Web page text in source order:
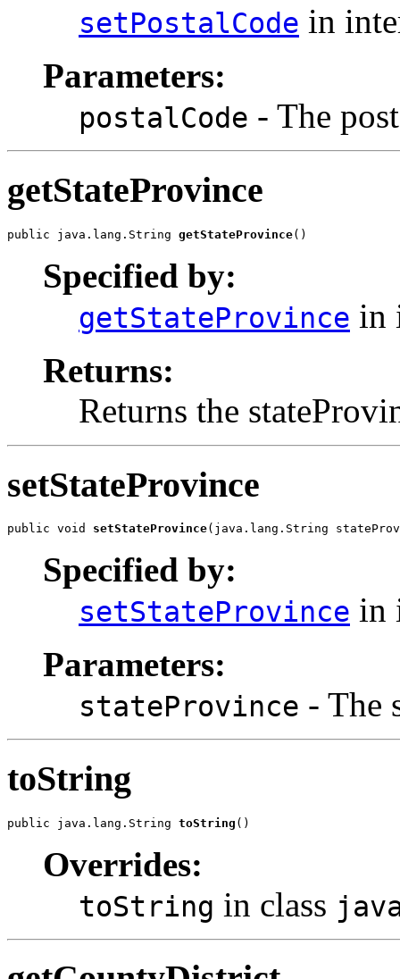
setPostalCode in
Parameters:
postalCode - The
getStateProvince
public java.lang.String getStateProvince()
Specified by:
getStateProvince in
Returns:
Returns the
setStateProvince
public void setStateProvince(java.lang.String
Specified by:
setStateProvince in
Parameters:
stateProvince - The
toString
public java.lang.String toString ()
Overrides:
toString in class